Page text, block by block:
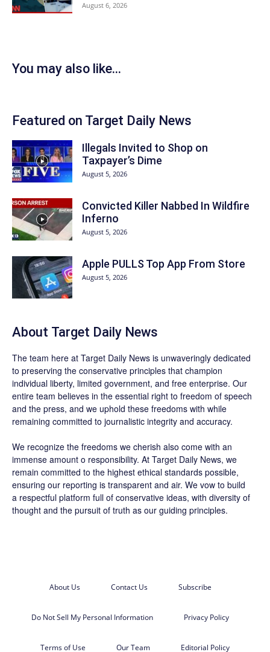
August 6, 2026
You may also like...
Featured on Target Daily News
Illegals Invited to Shop on
Taxpayer’s Dime
August 5, 2026
Convicted Killer Nabbed In Wildfire
Inferno
August 5, 2026
Apple PULLS Top App From Store
August 5, 2026
About Target Daily News
The team here at Target Daily News is unwaveringly dedicated
to preserving the conservative principles that champion
individual liberty, limited government, and free enterprise. Our
entire team believes in the essential right to freedom of speech
and the press, and we uphold these freedoms with while
remaining committed to journalistic integrity and accuracy.
We recognize the freedoms we cherish also come with an
immense amount o responsibility. At Target Daily News, we
remain committed to the highest ethical standards possible,
ensuring our reporting is transparent and air. We vow to build
a respectful platform full of conservative ideas, with diversity of
thought and the pursuit of truth as our guiding principles.
About Us Contact Us Subscribe
Do Not Sell My Personal Information Privacy Policy
Terms of Use Our Team Editorial Policy